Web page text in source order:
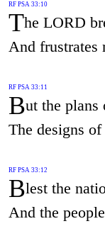
RF PSA 33:10
The LORD
And frustrates
RF PSA 33:11
But the plans
The designs
RF PSA 33:12
Blest the
And the